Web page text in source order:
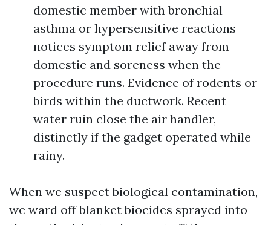
domestic member with bronchial
asthma or hypersensitive reactions
notices symptom relief away from
domestic and soreness when the
procedure runs. Evidence of rodents or
birds within the ductwork. Recent
water ruin close the air handler,
distinctly if the gadget operated while
rainy.
When we suspect biological contamination,
we ward off blanket biocides sprayed into